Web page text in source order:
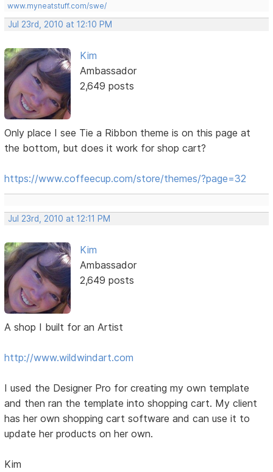
www.myneatstuff.com/swe/
Jul 23rd, 2010 at 12:10 PM
Kim
Ambassador
2,649 posts
Only place I see Tie a Ribbon theme is on this page at
the bottom, but does it work for shop cart?
https://www.coffeecup.com/store/themes/?page=32
Jul 23rd, 2010 at 12:11 PM
Kim
Ambassador
2,649 posts
A shop I built for an Artist
http://www.wildwindart.com
I used the Designer Pro for creating my own template
and then ran the template into shopping cart. My client
has her own shopping cart software and can use it to
update her products on her own.
Kim